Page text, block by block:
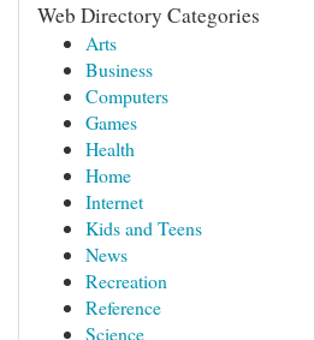
Web Directory Categories
Arts
Business
Computers
Games
Health
Home
Internet
Kids and Teens
News
Recreation
Reference
Science